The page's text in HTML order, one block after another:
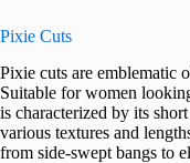
Pixie Cuts
Pixie cuts are emblematic
Suitable for women
is characterized by its
various textures and
from side-swept bangs to